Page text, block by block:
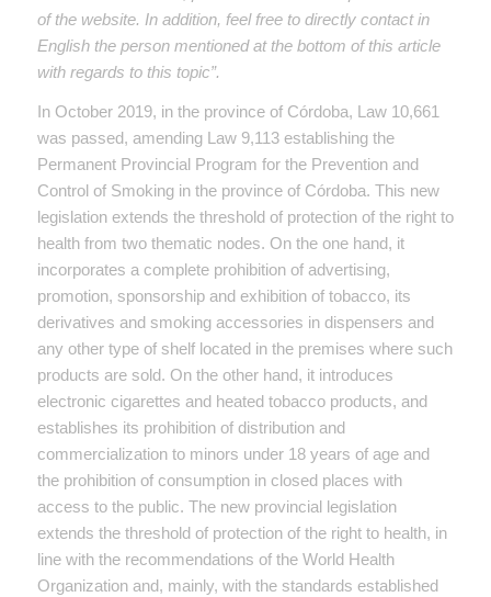
of the website. In addition, feel free to directly contact in
English the person mentioned at the bottom of this article
with regards to this topic”.
In October 2019, in the province of Córdoba, Law 10,661
was passed, amending Law 9,113 establishing the
Permanent Provincial Program for the Prevention and
Control of Smoking in the province of Córdoba. This new
legislation extends the threshold of protection of the right to
health from two thematic nodes. On the one hand, it
incorporates a complete prohibition of advertising,
promotion, sponsorship and exhibition of tobacco, its
derivatives and smoking accessories in dispensers and
any other type of shelf located in the premises where such
products are sold. On the other hand, it introduces
electronic cigarettes and heated tobacco products, and
establishes its prohibition of distribution and
commercialization to minors under 18 years of age and
the prohibition of consumption in closed places with
access to the public. The new provincial legislation
extends the threshold of protection of the right to health, in
line with the recommendations of the World Health
Organization and, mainly, with the standards established